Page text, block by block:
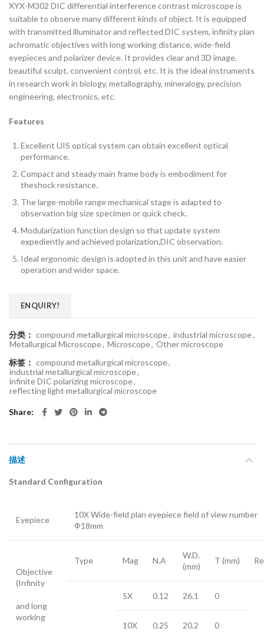
XYX-M302 DIC differential interference contrast microscope is
suitable to observe many different kinds of object. It is equipped
with transmitted illuminator and reflected DIC system, infinity plan
achromatic objectives with long working distance, wide-field
eyepieces and polarizer device. It provides clear and 3D image,
beautiful sculpt, convenient control, etc. It is the ideal instruments
in research work in biology, metallography, mineralogy, precision
engineering, electronics, etc.
Features
Excellent UIS optical system can obtain excellent optical
performance.
Compact and steady main frame body is embodiment for
theshock resistance.
The large-mobile range mechanical stage is adapted to
observation big size specimen or quick check.
Modularization function design so that update system
expediently and achieved polarization,DIC observation.
Ideal ergonomic design is adopted in this unit and have easier
operation and wider space.
ENQUIRY!
分类： compound metallurgical microscope, industrial microscope,
Metallurgical Microscope, Microscope, Other microscope
标签： compound metallurgical microscope,
industrial metallurgical microscope,
infinite DIC polarizing microscope,
reflecting light metallurgical microscope
Share
描述
Standard Configuration
Eyepiece
10X Wide-field plan eyepiece field of view number
Ф18mm
Objective
(Infinity
and long
working
Type Mag N.A
W.D.
(mm)
T (mm)
5X 0.12 26.1 0
10X 0.25 20.2 0